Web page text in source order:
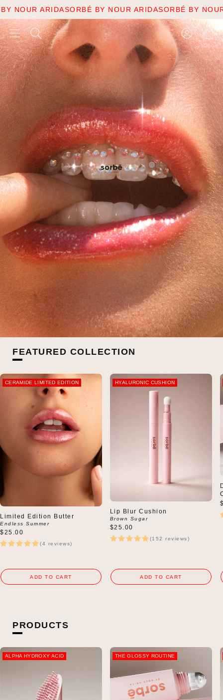
ARIDASORBÉ BY NOUR ARIDASORBÉ BY NOUR ARIDA
Search
AccountCart
FEATURED COLLECTION
CERAMIDE LIMITED EDITION
Limited Edition Butter
Endless Summer
Regular
price
$25.00
(4 reviews)
ADD TO CART
HYALURONIC CUSHION
Lip Blur Cushion
Brown Sugar
$25.00
(152 reviews)
ADD TO CART
PRODUCTS
ALPHA HYDROXY ACID THE GLOSSY ROUTINE